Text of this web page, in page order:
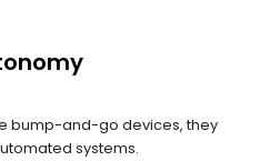
bump-and-go devices, they
systems.